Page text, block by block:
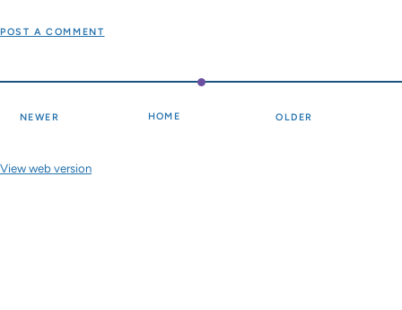
POST A COMMENT
NEWER HOME OLDER
View web version